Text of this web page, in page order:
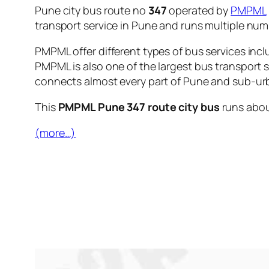
Pune city bus route no 347operated by PMPML
transport service in Pune and runs multiple
PMPML offer different types of bus services
PMPML is also one of the largest bus
connects almost every part of Pune and sub-
This PMPML Pune 347 route city bus runs
(more…)